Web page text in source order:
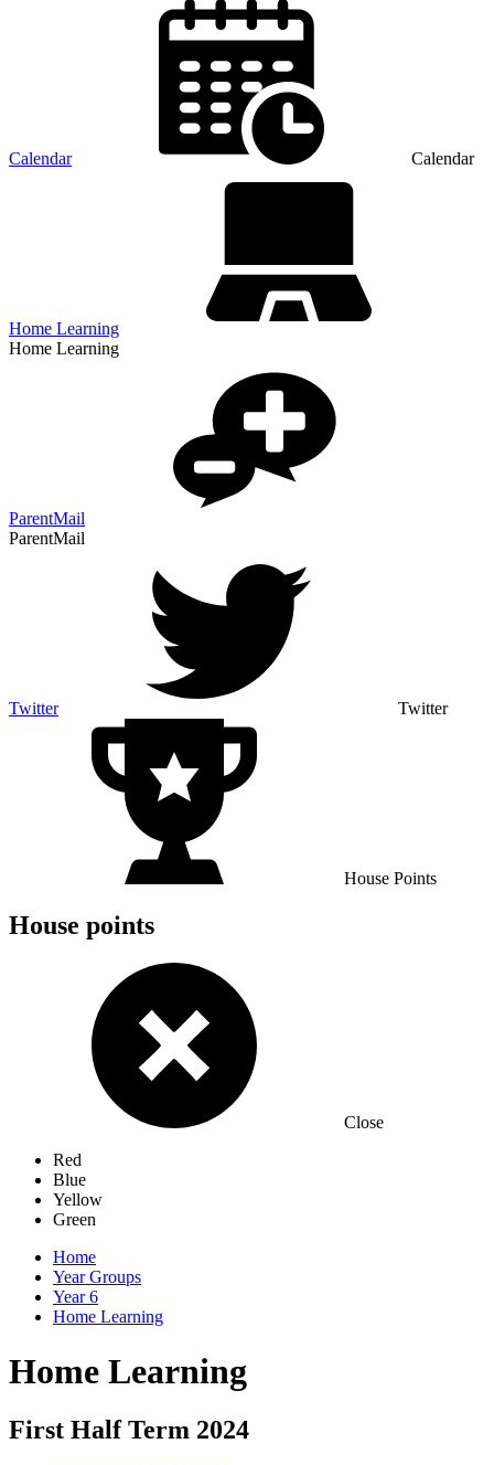
Calendar Calendar
Home Learning
Home Learning
ParentMail
ParentMail
Twitter Twitter
House Points
House points
Close
Red
Blue
Yellow
Green
Home
Year Groups
Year 6
Home Learning
Home Learning
First Half Term 2024